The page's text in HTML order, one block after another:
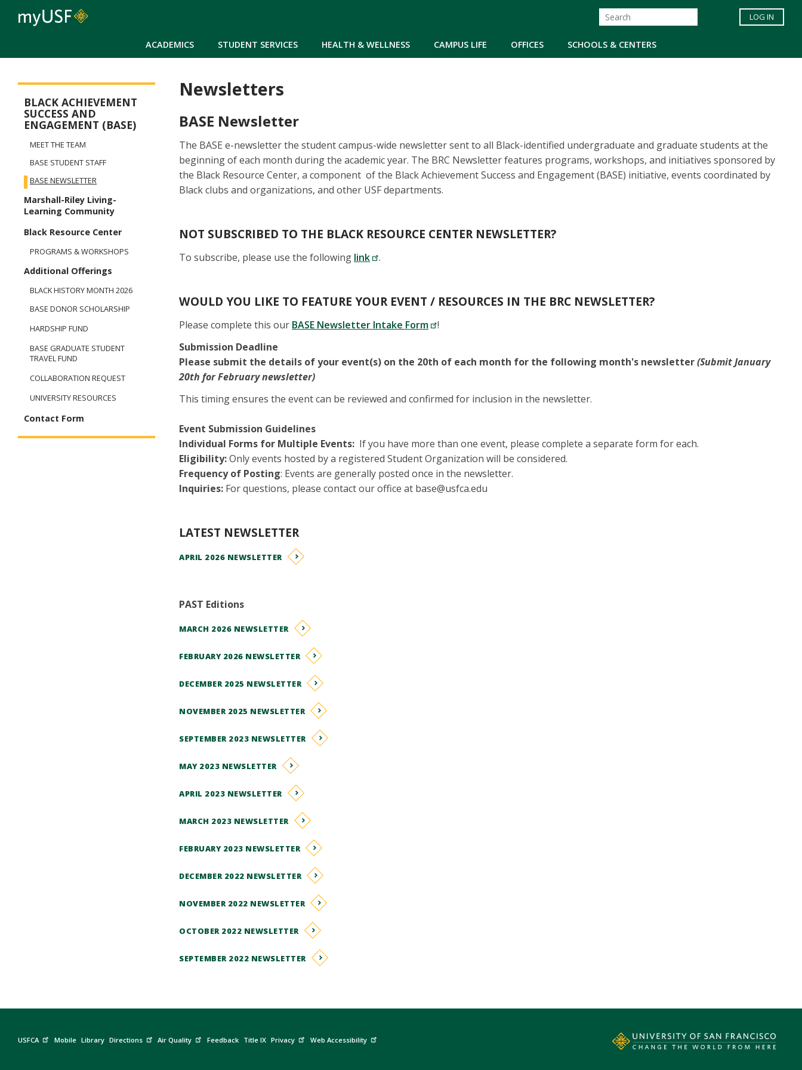
ACADEMICS STUDENT SERVICES HEALTH & WELLNESS CAMPUS LIFE OFFICES SCHOOLS & CENTERS
LOG IN
Newsletters
BASE Newsletter
The BASE e-newsletter the student campus-wide newsletter sent to all Black-identified undergraduate and graduate students at the
beginning of each month during the academic year. The BRC Newsletter features programs, workshops, and initiatives sponsored by
the Black Resource Center, a component of the Black Achievement Success and Engagement (BASE) initiative, events coordinated by
Black clubs and organizations, and other USF departments.
NOT SUBSCRIBED TO THE BLACK RESOURCE CENTER NEWSLETTER?
To subscribe, please use the following link .
WOULD YOU LIKE TO FEATURE YOUR EVENT / RESOURCES IN THE BRC NEWSLETTER?
Please complete this our BASE Newsletter Intake Form
!
Submission Deadline
Please submit the details of your event(s) on the 20th of each month for the following month's newsletter(Submit January
20th for February newsletter)
This timing ensures the event can be reviewed and confirmed for inclusion in the newsletter.
Event Submission Guidelines
Individual Forms for Multiple Events: If you have more than one event, please complete a separate form for each.
Eligibility:Only events hosted by a registered Student Organization will be considered.
Frequency of Posting: Events are generally posted once in the newsletter.
Inquiries: For questions, please contact our office at base@usfca.edu
LATEST NEWSLETTER
APRIL 2026 NEWSLETTER
PAST Editions
MARCH 2026 NEWSLETTER
FEBRUARY 2026 NEWSLETTER
DECEMBER 2025 NEWSLETTER
NOVEMBER 2025 NEWSLETTER
SEPTEMBER 2023 NEWSLETTER
MAY 2023 NEWSLETTER
APRIL 2023 NEWSLETTER
MARCH 2023 NEWSLETTER
FEBRUARY 2023 NEWSLETTER
DECEMBER 2022 NEWSLETTER
NOVEMBER 2022 NEWSLETTER
OCTOBER 2022 NEWSLETTER
SEPTEMBER 2022 NEWSLETTER
BLACK ACHIEVEMENT
SUCCESS AND
ENGAGEMENT (BASE)
MEET THE TEAM
BASE STUDENT STAFF
BASE NEWSLETTER
Marshall-Riley Living-
Learning Community
Black Resource Center
PROGRAMS & WORKSHOPS
Additional Offerings
BLACK HISTORY MONTH 2026
BASE DONOR SCHOLARSHIP
HARDSHIP FUND
BASE GRADUATE STUDENT
TRAVEL FUND
COLLABORATION REQUEST
UNIVERSITY RESOURCES
Contact Form
USFCA Mobile Library Directions Air Quality Feedback Title IX Privacy Web Accessibility